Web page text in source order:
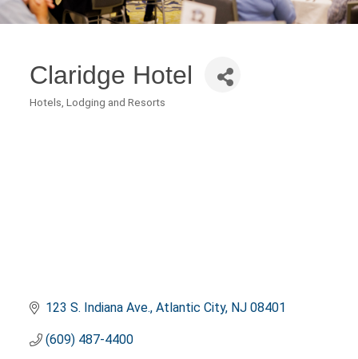
Claridge Hotel
Categories
Hotels, Lodging and Resorts
123 S. Indiana Ave. Atlantic City NJ 08401
(609) 487-4400